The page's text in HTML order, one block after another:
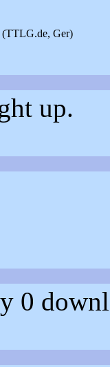
(TTLG.de, Ger)
up.
0